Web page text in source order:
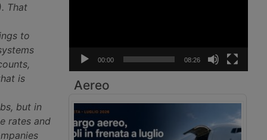
That
to
is
but in
rates and
00:00 08:26
Aereo